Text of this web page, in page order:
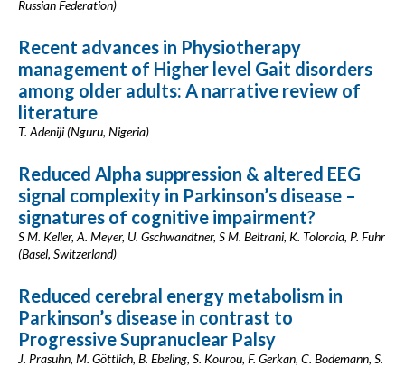
Russian Federation)
Recent advances in Physiotherapy
management of Higher level Gait disorders
among older adults: A narrative review of
literature
T. Adeniji (Nguru, Nigeria)
Reduced Alpha suppression & altered EEG
signal complexity in Parkinson’s disease –
signatures of cognitive impairment?
S M. Keller, A. Meyer, U. Gschwandtner, S M. Beltrani, K. Toloraia, P. Fuhr
(Basel, Switzerland)
Reduced cerebral energy metabolism in
Parkinson’s disease in contrast to
Progressive Supranuclear Palsy
J. Prasuhn, M. Göttlich, B. Ebeling, S. Kourou, F. Gerkan, C. Bodemann, S.